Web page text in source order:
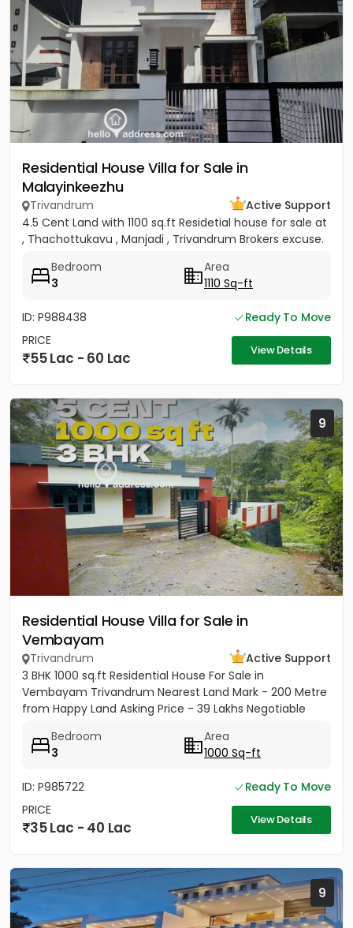
Residential House Villa for Sale in
Malayinkeezhu
Trivandrum
Active Support
4.5 Cent Land with 1100 sq.ft Residetial house for sale at
, Thachottukavu , Manjadi , Trivandrum Brokers excuse.
Bedroom
3
Area
1110 Sq-ft
ID: P988438
Ready To Move
PRICE
55 Lac - 60 Lac View Details
9
Residential House Villa for Sale in
Vembayam
Trivandrum
Active Support
3 BHK 1000 sq.ft Residential House For Sale in
Vembayam Trivandrum Nearest Land Mark - 200 Metre
from Happy Land Asking Price - 39 Lakhs Negotiable
Bedroom
3
Area
1000 Sq-ft
ID: P985722
Ready To Move
PRICE
35 Lac - 40 Lac View Details
9